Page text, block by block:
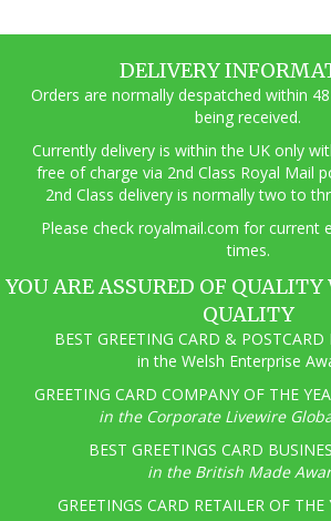
DELIVERY
Orders are normally despatched within
being received.
Currently delivery is within the UK only
free of charge via 2nd Class Royal Mail
2nd Class delivery is normally two to
Please check royalmail.com for current
times.
YOU ARE ASSURED OF
QUALITY
BEST GREETING CARD & POSTCARD
in the Welsh Enterprise
GREETING CARD COMPANY OF THE
in the Corporate Livewire
BEST GREETINGS CARD
in the British Made
GREETINGS CARD RETAILER OF